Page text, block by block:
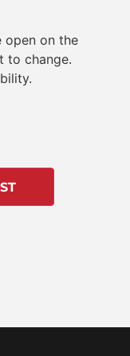
open on the
to change.